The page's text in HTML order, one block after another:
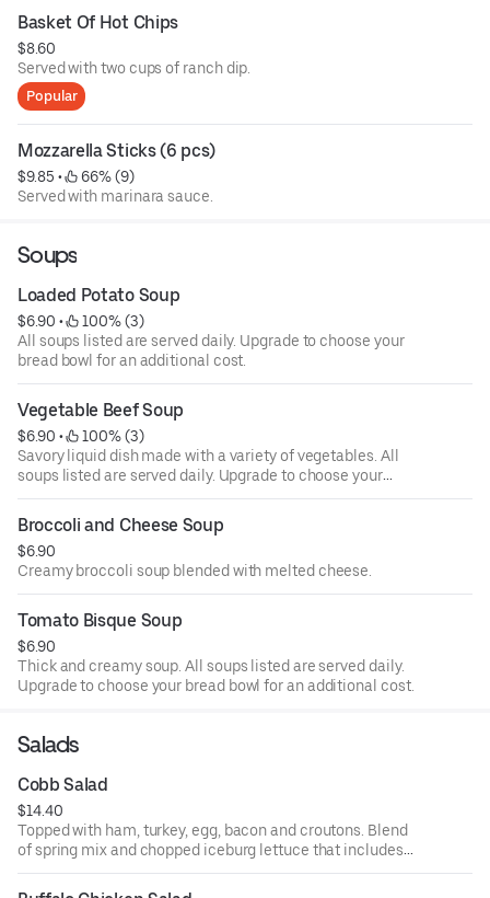
Basket Of Hot Chips
$8.60
Served with two cups of ranch dip.
Popular
Mozzarella Sticks (6 pcs)
$9.85 •
66% (9)
Served with marinara sauce.
Soups
Loaded Potato Soup
$6.90 •
100% (3)
All soups listed are served daily. Upgrade to choose your
bread bowl for an additional cost.
Vegetable Beef Soup
$6.90 •
100% (3)
Savory liquid dish made with a variety of vegetables. All
soups listed are served daily. Upgrade to choose your
bread bowl for an additional cost.
Broccoli and Cheese Soup
$6.90
Creamy broccoli soup blended with melted cheese.
Tomato Bisque Soup
$6.90
Thick and creamy soup. All soups listed are served daily.
Upgrade to choose your bread bowl for an additional cost.
Salads
Cobb Salad
$14.40
Topped with ham, turkey, egg, bacon and croutons. Blend
of spring mix and chopped iceburg lettuce that includes
cucumbers, tomatoes, cheese and croutons. Served with
four ounce dressing on the side. Each additional two